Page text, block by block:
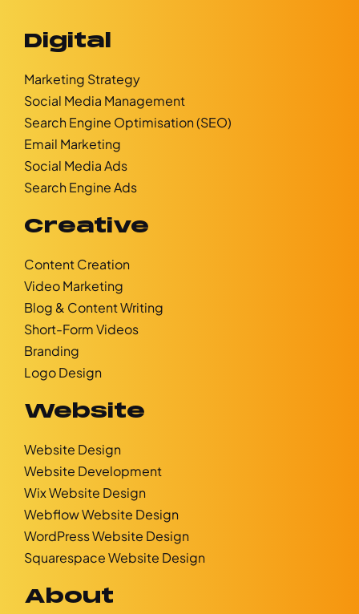
Digital
Marketing Strategy
Social Media Management
Search Engine Optimisation (SEO)
Email Marketing
Social Media Ads
Search Engine Ads
Creative
Content Creation
Video Marketing
Blog & Content Writing
Short-Form Videos
Branding
Logo Design
Website
Website Design
Website Development
Wix Website Design
Webflow Website Design
WordPress Website Design
Squarespace Website Design
About